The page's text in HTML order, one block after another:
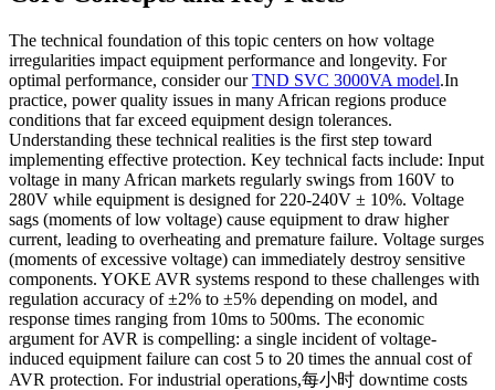
The technical foundation of this topic centers on how voltage
irregularities impact equipment performance and longevity. For
optimal performance, consider ourTND SVC 3000VA model.In
practice, power quality issues in many African regions produce
conditions that far exceed equipment design tolerances.
Understanding these technical realities is the first step toward
implementing effective protection. Key technical facts include: Input
voltage in many African markets regularly swings from 160V to
280V while equipment is designed for 220-240V ± 10%. Voltage
sags (moments of low voltage) cause equipment to draw higher
current, leading to overheating and premature failure. Voltage surges
(moments of excessive voltage) can immediately destroy sensitive
components. YOKE AVR systems respond to these challenges with
regulation accuracy of ±2% to ±5% depending on model, and
response times ranging from 10ms to 500ms. The economic
argument for AVR is compelling: a single incident of voltage-
induced equipment failure can cost 5 to 20 times the annual cost of
AVR protection. For industrial operations,每小时 downtime costs